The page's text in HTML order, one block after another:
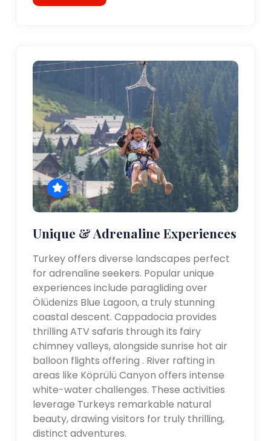
Unique & Adrenaline Experiences
Turkey offers diverse landscapes perfect
for adrenaline seekers. Popular unique
experiences include paragliding over
Ölüdenizs Blue Lagoon, a truly stunning
coastal descent. Cappadocia provides
thrilling ATV safaris through its fairy
chimney valleys, alongside sunrise hot air
balloon flights offering . River rafting in
areas like Köprülü Canyon offers intense
white-water challenges. These activities
leverage Turkeys remarkable natural
beauty, drawing visitors for truly thrilling,
distinct adventures.